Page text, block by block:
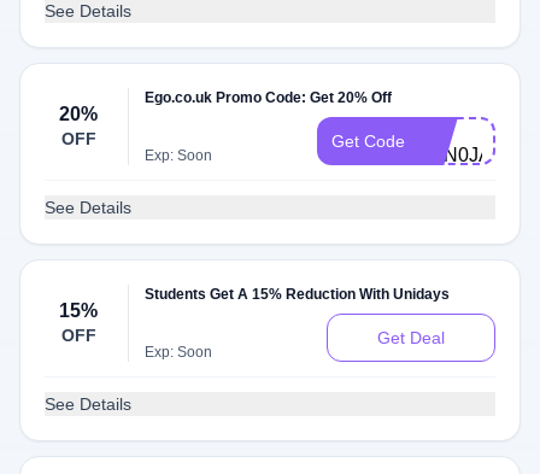
See Details
20%
OFF
Ego.co.uk Promo Code: Get 20% Off
Exp: Soon
Get Code
DG-
See Details
15%
OFF
Students Get A 15% Reduction With Unidays
Exp: Soon
Get Deal
See Details